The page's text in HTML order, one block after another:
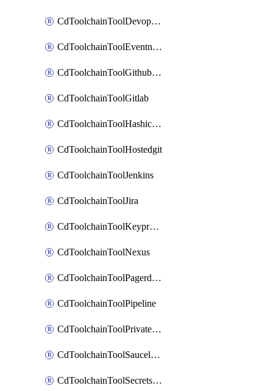
CdToolchainToolDevopsinsights
CdToolchainToolEventnotifications
CdToolchainToolGithubconsolidated
CdToolchainToolGitlab
CdToolchainToolHashicorpvault
CdToolchainToolHostedgit
CdToolchainToolJenkins
CdToolchainToolJira
CdToolchainToolKeyprotect
CdToolchainToolNexus
CdToolchainToolPagerduty
CdToolchainToolPipeline
CdToolchainToolPrivateworker
CdToolchainToolSaucelabs
CdToolchainToolSecretsmanager